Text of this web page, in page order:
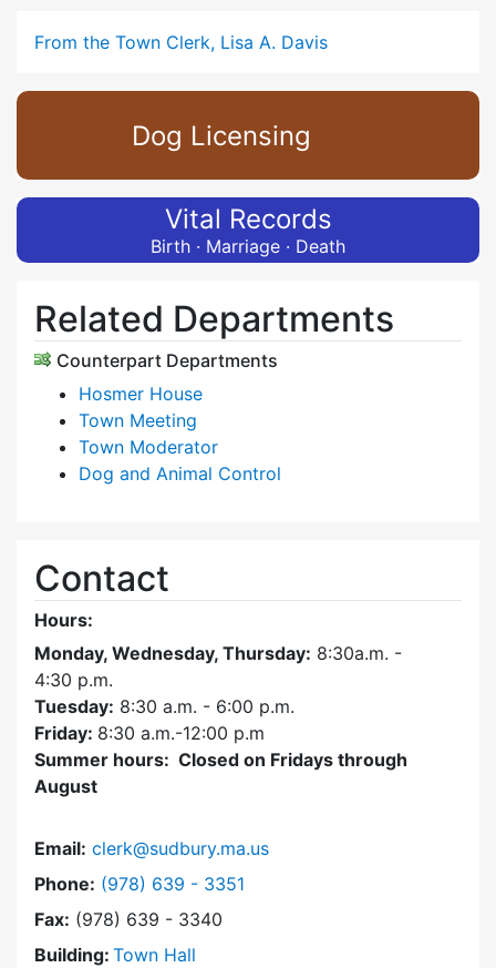
From the Town Clerk, Lisa A. Davis
Dog Licensing
Vital Records
Birth · Marriage · Death
Related Departments
Counterpart Departments
Hosmer House
Town Meeting
Town Moderator
Dog and Animal Control
Contact
Hours:
Monday, Wednesday, Thursday: 8:30a.m. -
4:30 p.m.
Tuesday: 8:30 a.m. - 6:00 p.m.
Friday: 8:30 a.m.-12:00 p.m
Summer hours: Closed on Fridays through
August
Email: clerk@sudbury.ma.us
Phone: Dial Town Clerk at
(978) 639 - 3351
Fax: (978) 639 - 3340
Building: Town Hall